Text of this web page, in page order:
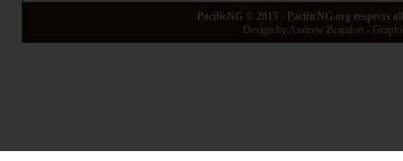
PacificNG © 2015 - PacificNG.org
Design by Andrew Brandon -